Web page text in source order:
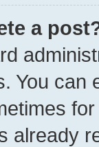
a
You can
already